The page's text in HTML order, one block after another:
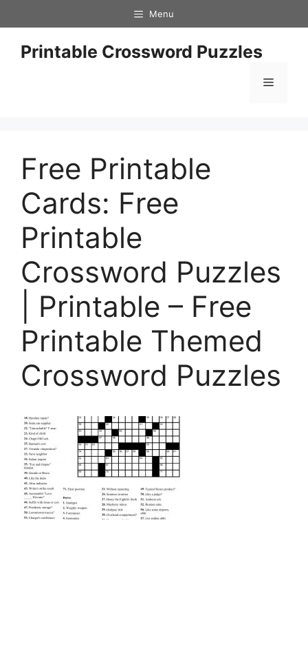
to
content
Menu
Printable Crossword Puzzles
Menu
Free Printable
Cards: Free
Printable
Crossword Puzzles
| Printable – Free
Printable Themed
Crossword Puzzles